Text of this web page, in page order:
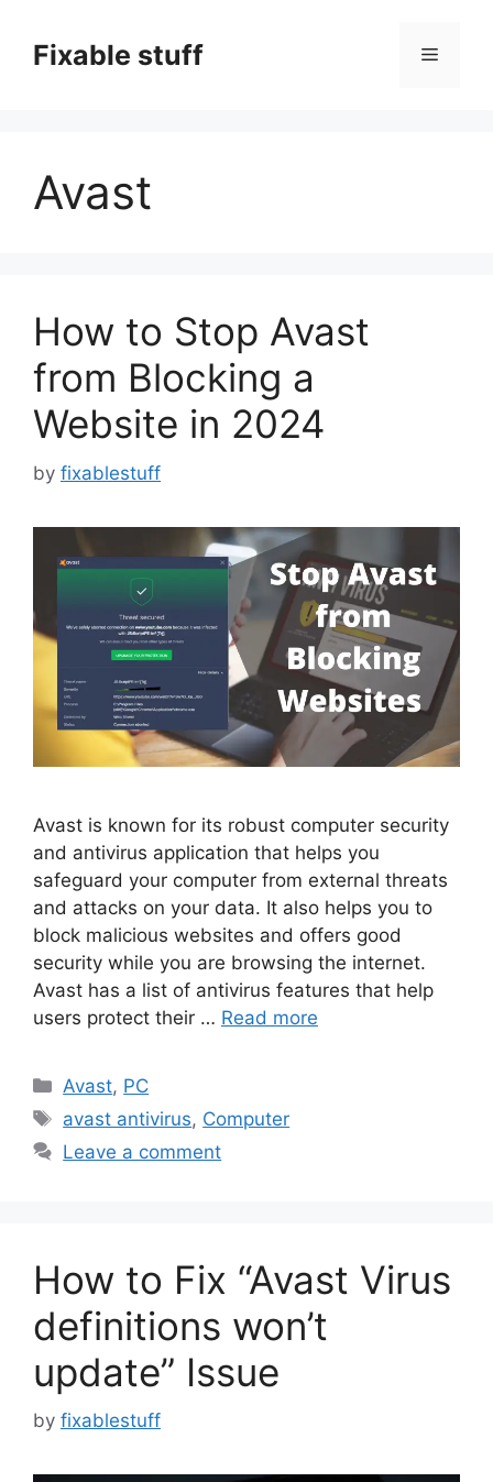
contentFixable stuff Menu
Avast
How to Stop Avast
from Blocking a
Website in 2024
by fixablestuff
Avast is known for its robust computer security
and antivirus application that helps you
safeguard your computer from external threats
and attacks on your data. It also helps you to
block malicious websites and offers good
security while you are browsing the internet.
Avast has a list of antivirus features that help
users protect their … Read more
Categories
Avast, PC
Tags
avast antivirus, Computer
Leave a comment
How to Fix “Avast Virus
definitions won’t
update” Issue
by fixablestuff